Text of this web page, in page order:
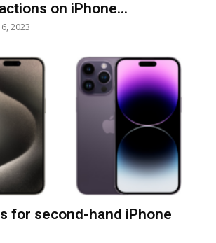
on iPhone...
2023
for second-hand iPhone